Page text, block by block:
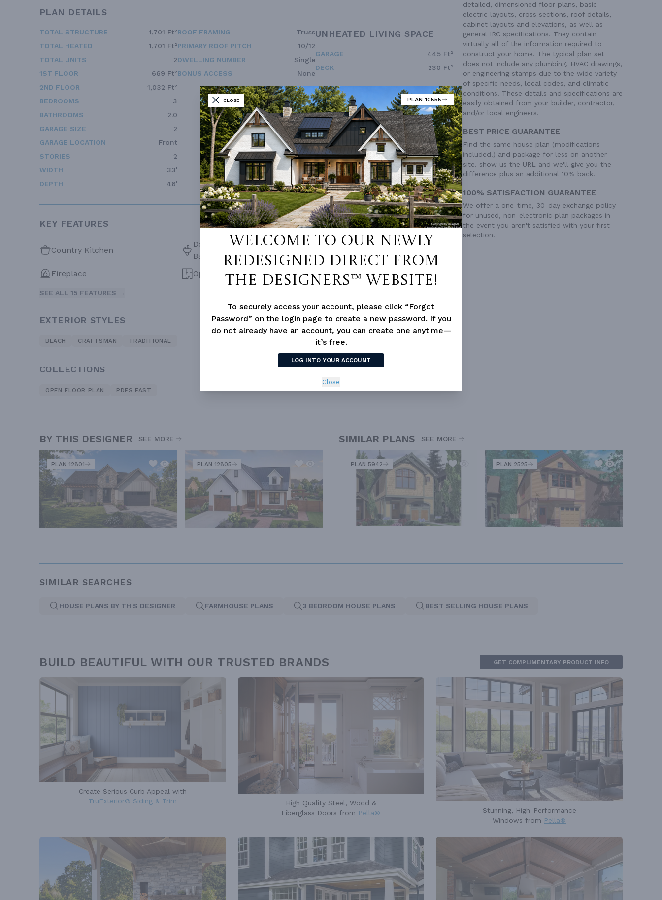
CLOSE PLAN 10555
Welcome to our newly
redesigned Direct From
The Designers™ website!
To securely access your account, please click “Forgot
Password” on the login page to create a new password. If you
do not already have an account, you can create one anytime—
it’s free.
LOG INTO YOUR ACCOUNT
Close
PLAN DETAILS
TOTAL STRUCTURE
1,701 Ft²
TOTAL HEATED
1,701 Ft²
TOTAL UNITS
2
1ST FLOOR
669 Ft²
2ND FLOOR
1,032 Ft²
BEDROOMS
3
BATHROOMS
2.0
GARAGE SIZE
2
GARAGE LOCATION
Front
STORIES
2
WIDTH
33'
DEPTH
46'
ROOF FRAMING
Truss
PRIMARY ROOF PITCH
10/12
DWELLING NUMBER
Single
BONUS ACCESS
None
UNHEATED LIVING SPACE
GARAGE
445 Ft²
DECK
230 Ft²
KEY FEATURES
Country Kitchen
Double Vanity Sink In Primary
Bath
Fireplace Open Floor Plan Vaulted/volume Ceilings
SEE ALL 15 FEATURES →
EXTERIOR STYLES
BEACH CRAFTSMAN TRADITIONAL
COLLECTIONS
OPEN FLOOR PLAN PDFS FAST
detailed, dimensioned floor plans, basic
electric layouts, cross sections, roof details,
cabinet layouts and elevations, as well as
general IRC specifications. They contain
virtually all of the information required to
construct your home. The typical plan set
does not include any plumbing, HVAC drawings,
or engineering stamps due to the wide variety
of specific needs, local codes, and climatic
conditions. These details and specifications are
easily obtained from your builder, contractor,
and/or local engineers.
BEST PRICE GUARANTEE
Find the same house plan (modifications
included!) and package for less on another
site, show us the URL and we'll give you the
difference plus an additional 10% back.
100% SATISFACTION GUARANTEE
We offer a one-time, 30-day exchange policy
for unused, non-electronic plan packages in
the event you aren't satisfied with your first
selection.
BY THIS DESIGNER SEE MORE
PLAN 12801 PLAN 12805
SIMILAR PLANS SEE MORE
PLAN 5942 PLAN 2525
SIMILAR SEARCHES
HOUSE PLANS BY THIS DESIGNER FARMHOUSE PLANS 3 BEDROOM HOUSE PLANS BEST SELLING HOUSE PLANS
BUILD BEAUTIFUL WITH OUR TRUSTED BRANDS GET COMPLIMENTARY PRODUCT INFO
Create Serious Curb Appeal with
TruExterior® Siding & Trim
High Quality Steel, Wood &
Fiberglass Doors from Pella®
Stunning, High-Performance
Windows from Pella®